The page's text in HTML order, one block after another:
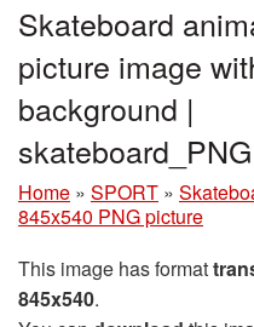
Skateboard
picture image
background |
Home » SPORT »
845x540 PNG picture
This image has format
845x540.